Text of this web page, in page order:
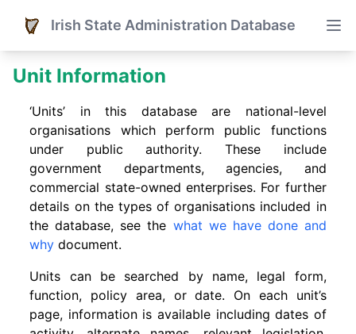
Irish State Administration Database
Unit Information
‘Units’ in this database are national-level
organisations which perform public functions
under public authority. These include
government departments, agencies, and
commercial state-owned enterprises. For further
details on the types of organisations included in
the database, see the what we have done and
why document.
Units can be searched by name, legal form,
function, policy area, or date. On each unit’s
page, information is available including dates of